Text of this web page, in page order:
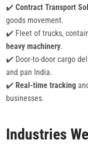
✔️ Contract Transport
goods movement.
✔️ Fleet of trucks,
heavy machinery.
✔️ Door-to-door cargo
and pan India.
✔️ Real-time tracking
businesses.
Industries